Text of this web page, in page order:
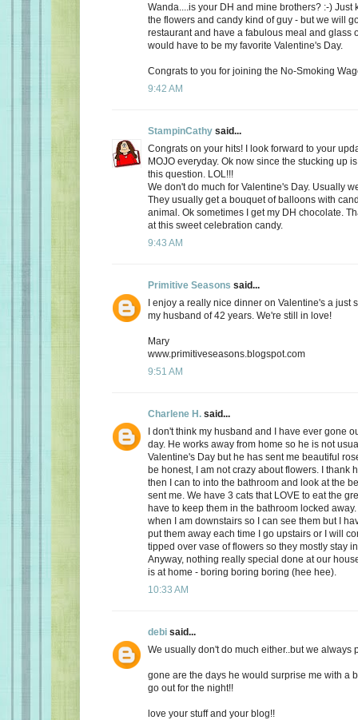
Wanda....is your DH and mine brothers? :-) Just
the flowers and candy kind of guy - but we will
restaurant and have a fabulous meal and glass
would have to be my favorite Valentine's Day.
Congrats to you for joining the No-Smoking
9:42 AM
StampinCathy said...
Congrats on your hits! I look forward to your
MOJO everyday. Ok now since the stucking up
this question. LOL!!!
We don't do much for Valentine's Day. Usually
They usually get a bouquet of balloons with
animal. Ok sometimes I get my DH chocolate.
at this sweet celebration candy.
9:43 AM
Primitive Seasons said...
I enjoy a really nice dinner on Valentine's a just
my husband of 42 years. We're still in love!
Mary
www.primitiveseasons.blogspot.com
9:51 AM
Charlene H. said...
I don't think my husband and I have ever gone
day. He works away from home so he is not
Valentine's Day but he has sent me beautiful
be honest, I am not crazy about flowers. I thank
then I can to into the bathroom and look at the
sent me. We have 3 cats that LOVE to eat the
have to keep them in the bathroom locked
when I am downstairs so I can see them but I
put them away each time I go upstairs or I will
tipped over vase of flowers so they mostly stay
Anyway, nothing really special done at our
is at home - boring boring boring (hee hee).
10:33 AM
debi said...
We usually don't do much either..but we always
gone are the days he would surprise me with a
go out for the night!!
love your stuff and your blog!!